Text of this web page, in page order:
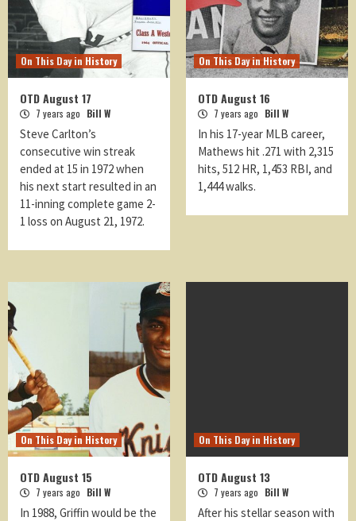
On This Day in History
OTD August 17
7 years ago Bill W
Steve Carlton’s
consecutive win streak
ended at 15 in 1972 when
his next start resulted in an
11-inning complete game 2-
1 loss on August 21, 1972.
On This Day in History
OTD August 16
7 years ago Bill W
In his 17-year MLB career,
Mathews hit .271 with 2,315
hits, 512 HR, 1,453 RBI, and
1,444 walks.
On This Day in History
OTD August 15
7 years ago Bill W
In 1988, Griffin would be the
On This Day in History
OTD August 13
7 years ago Bill W
After his stellar season with